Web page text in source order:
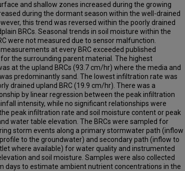
and shallow zones increased during the growing
during the dormant season within the well-drained
this trend was reversed within the poorly drained
BRCs. Seasonal trends in soil moisture within the
were not measured due to sensor malfunction.
at every BRC exceeded published
the surrounding parent material. The highest
at the upland BRCs (93.7 cm/hr) where the media and
predominantly sand. The lowest infiltration rate was
drained upland BRC (19.9 cm/hr). There was a
by linear regression between the peak infiltration
intensity, while no significant relationships were
peak infiltration rate and soil moisture content or peak
water table elevation. The BRCs were sampled for
storm events along a primary stormwater path (inflow
to the groundwater) and secondary path (inflow to
where available) for water quality and instrumented
and soil moisture. Samples were also collected
days to estimate ambient nutrient concentrations in the